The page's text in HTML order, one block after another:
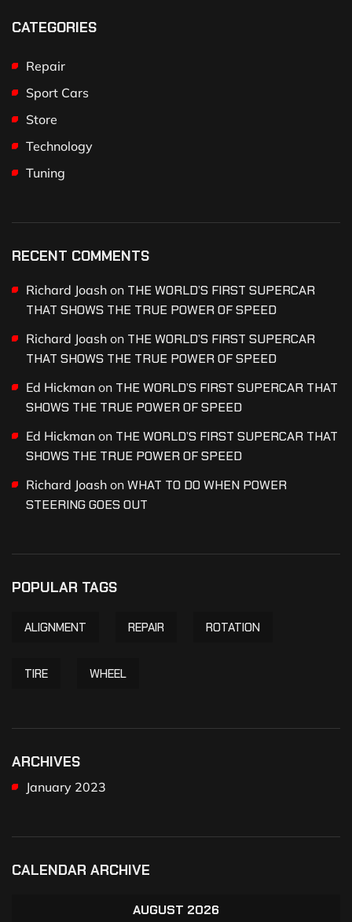
CATEGORIES
Repair
Sport Cars
Store
Technology
Tuning
RECENT COMMENTS
Richard Joash on THE WORLD’S FIRST SUPERCAR
THAT SHOWS THE TRUE POWER OF SPEED
Richard Joash on THE WORLD’S FIRST SUPERCAR
THAT SHOWS THE TRUE POWER OF SPEED
Ed Hickman on THE WORLD’S FIRST SUPERCAR THAT
SHOWS THE TRUE POWER OF SPEED
Ed Hickman on THE WORLD’S FIRST SUPERCAR THAT
SHOWS THE TRUE POWER OF SPEED
Richard Joash on WHAT TO DO WHEN POWER
STEERING GOES OUT
POPULAR TAGS
ALIGNMENT REPAIR ROTATION
TIRE WHEEL
ARCHIVES
January 2023
CALENDAR ARCHIVE
AUGUST 2026